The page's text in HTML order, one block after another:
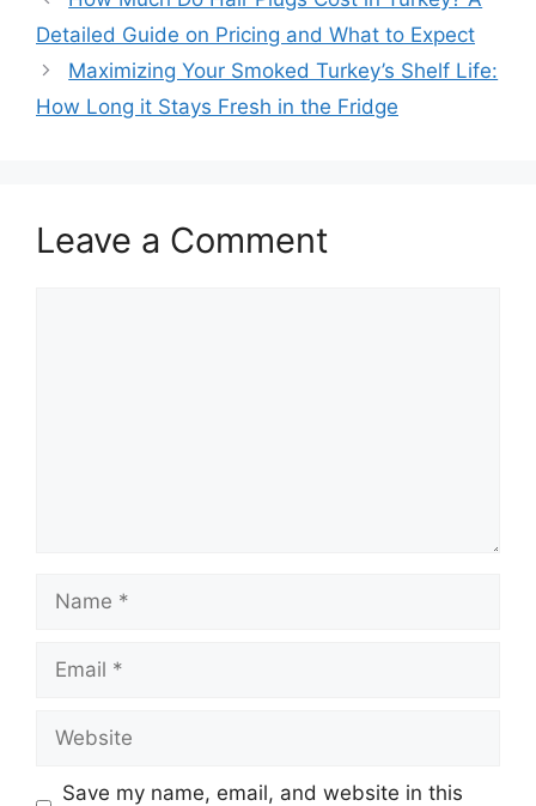
navigation
Detailed Guide on Pricing and What to Expect
Maximizing Your Smoked Turkey’s Shelf Life:
How Long it Stays Fresh in the Fridge
Leave a Comment
Save my name, email, and website in this